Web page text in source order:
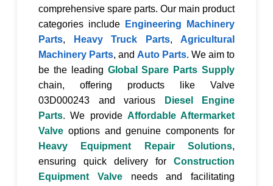
comprehensive spare parts. Our main product
categories include
Engineering Machinery
Parts, Heavy Truck Parts, Agricultural
Machinery Parts, and Auto Parts. We aim to
be the leading Global Spare Parts Supply
chain, offering products like Valve
03D000243 and various
Diesel Engine
Parts. We provide Affordable Aftermarket
Valve options and genuine components for
Heavy Equipment Repair Solutions,
ensuring quick delivery for Construction
Equipment Valveneeds and facilitating